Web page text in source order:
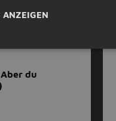
du
ANZEIGEN